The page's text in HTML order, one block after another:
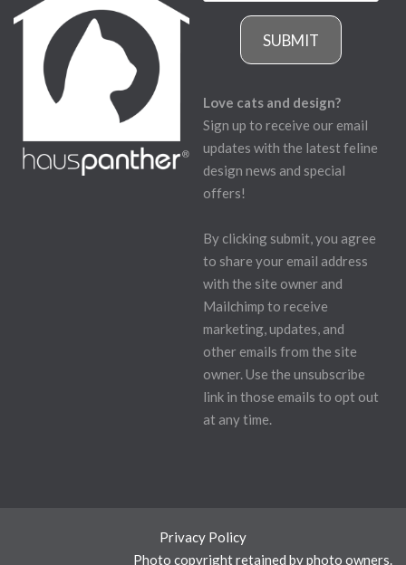
SUBMIT
Love cats and design?
Sign up to receive our email
updates with the latest feline
design news and special
offers!
By clicking submit, you agree
to share your email address
with the site owner and
Mailchimp to receive
marketing, updates, and
other emails from the site
owner. Use the unsubscribe
link in those emails to opt out
at any time.
Privacy Policy
Photo copyright retained by photo owners.